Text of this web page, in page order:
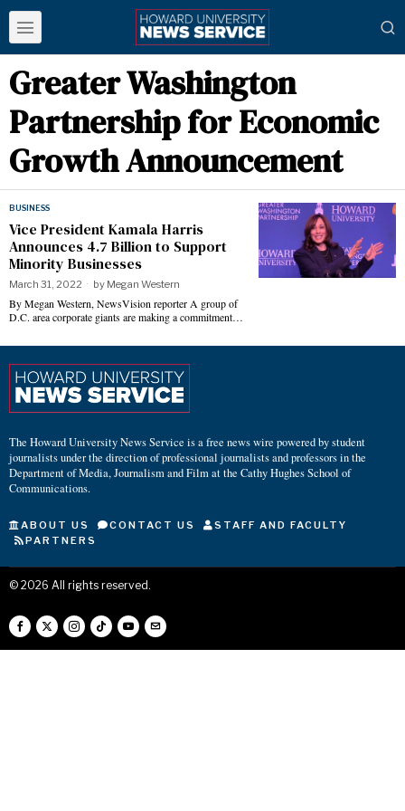
Greater Washington
Partnership for Economic
Growth Announcement
BUSINESS
Vice President Kamala Harris
Announces 4.7 Billion to Support
Minority Businesses
March 31, 2022 by Megan Western
By Megan Western, NewsVision reporter A group of
D.C. area corporate giants are making a commitment…
The Howard University News Service is a free news wire powered by student
journalists under the direction of professional journalists and professors in the
Department of Media, Journalism and Film at the Cathy Hughes School of
Communications.
ABOUT US CONTACT US
STAFF AND FACULTY
PARTNERS
© 2026 All rights reserved.